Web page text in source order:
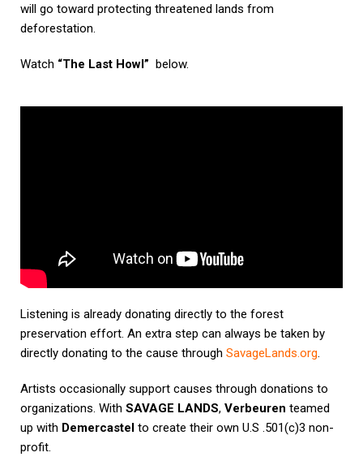
will go toward protecting threatened lands from
deforestation.
Watch “The Last Howl” below.
Listening is already donating directly to the forest
preservation effort. An extra step can always be taken by
directly donating to the cause through SavageLands.org.
Artists occasionally support causes through donations to
organizations. With SAVAGE LANDS, Verbeuren teamed
up with Demercastel to create their own U.S .501(c)3 non-
profit.